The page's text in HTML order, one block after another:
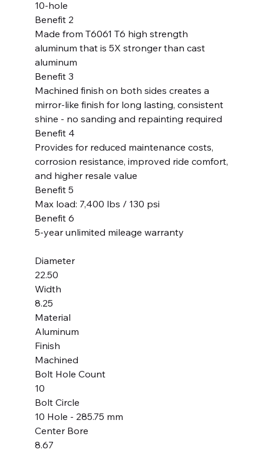
10-hole
Benefit 2
Made from T6061 T6 high strength
aluminum that is 5X stronger than cast
aluminum
Benefit 3
Machined finish on both sides creates a
mirror-like finish for long lasting, consistent
shine - no sanding and repainting required
Benefit 4
Provides for reduced maintenance costs,
corrosion resistance, improved ride comfort,
and higher resale value
Benefit 5
Max load: 7,400 lbs / 130 psi
Benefit 6
5-year unlimited mileage warranty
Diameter
22.50
Width
8.25
Material
Aluminum
Finish
Machined
Bolt Hole Count
10
Bolt Circle
10 Hole - 285.75 mm
Center Bore
8.67